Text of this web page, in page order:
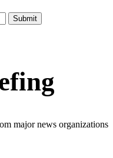
major news organizations